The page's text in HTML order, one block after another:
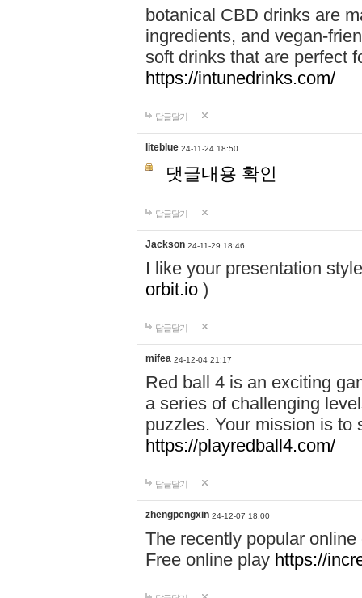
botanical CBD drinks are
ingredients, and vegan-
soft drinks that are perfect
https://intunedrinks.com/
답글달기
liteblue 24-11-24 18:50
댓글내용 확인
답글달기
Jackson 24-11-29 18:46
I like your presentation
orbit.io )
답글달기
mifea 24-12-04 21:17
Red ball 4 is an exciting
a series of challenging
puzzles. Your mission is to
https://playredball4.com/
답글달기
zhengpengxin 24-12-07 18:00
The recently popular
Free online play https://